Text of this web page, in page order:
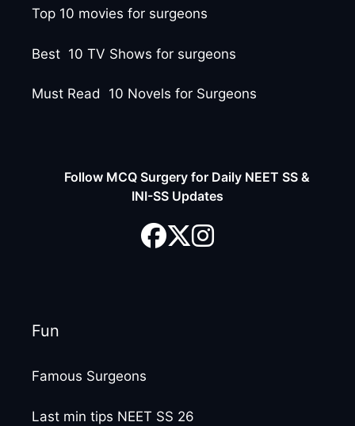
Top 10 movies for surgeons
Best 10 TV Shows for surgeons
Must Read 10 Novels for Surgeons
Follow MCQ Surgery for Daily NEET SS &
INI-SS Updates
Fun
Famous Surgeons
Last min tips NEET SS 26